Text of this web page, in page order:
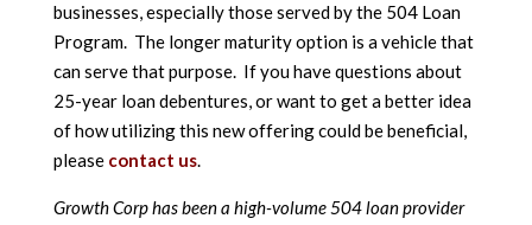
businesses, especially those served by the 504 Loan
Program. The longer maturity option is a vehicle that
can serve that purpose. If you have questions about
25-year loan debentures, or want to get a better idea
of how utilizing this new offering could be beneficial,
please contact us.
Growth Corp has been a high-volume 504 loan provider